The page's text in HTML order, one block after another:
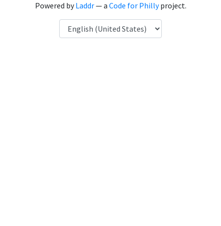
Powered byLaddr— a Code for Phillyproject.
Language